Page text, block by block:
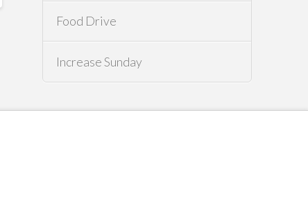
Food Drive
Increase Sunday